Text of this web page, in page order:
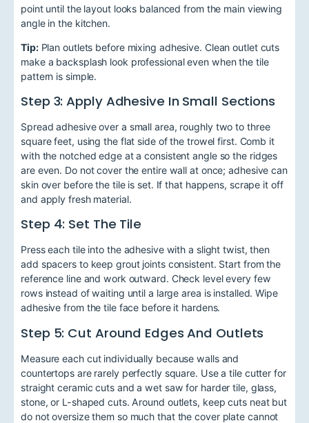
point until the layout looks balanced from the main viewing
angle in the kitchen.
Tip:Plan outlets before mixing adhesive. Clean outlet cuts
make a backsplash look professional even when the tile
pattern is simple.
Step 3: Apply Adhesive In Small Sections
Spread adhesive over a small area, roughly two to three
square feet, using the flat side of the trowel first. Comb it
with the notched edge at a consistent angle so the ridges
are even. Do not cover the entire wall at once; adhesive can
skin over before the tile is set. If that happens, scrape it off
and apply fresh material.
Step 4: Set The Tile
Press each tile into the adhesive with a slight twist, then
add spacers to keep grout joints consistent. Start from the
reference line and work outward. Check level every few
rows instead of waiting until a large area is installed. Wipe
adhesive from the tile face before it hardens.
Step 5: Cut Around Edges And Outlets
Measure each cut individually because walls and
countertops are rarely perfectly square. Use a tile cutter for
straight ceramic cuts and a wet saw for harder tile, glass,
stone, or L-shaped cuts. Around outlets, keep cuts neat but
do not oversize them so much that the cover plate cannot